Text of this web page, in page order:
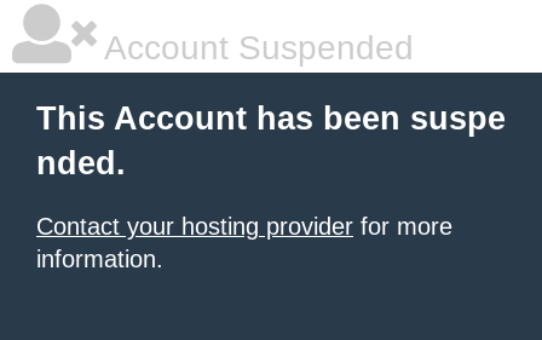
Account Suspended
This Account has been suspe
nded.
Contact your hosting provider for more
information.